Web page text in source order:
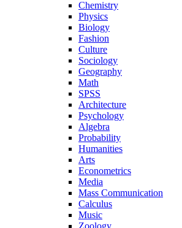
Chemistry
Physics
Biology
Fashion
Culture
Sociology
Geography
Math
SPSS
Architecture
Psychology
Algebra
Probability
Humanities
Arts
Econometrics
Media
Mass Communication
Calculus
Music
Zoology